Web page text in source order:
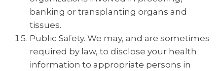
banking or transplanting organs and
tissues.
Public Safety. We may, and are sometimes
required by law, to disclose your health
information to appropriate persons in